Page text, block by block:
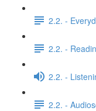
2.2. -
2.2. -
2.2. -
2.2. -